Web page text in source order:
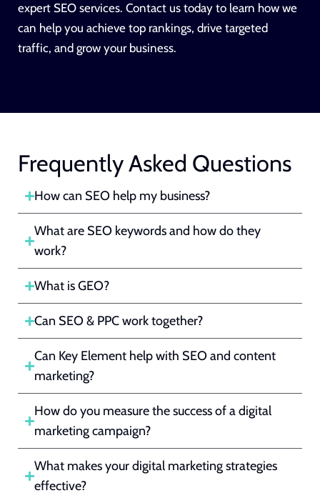
expert SEO services. Contact us today to learn how we
can help you achieve top rankings, drive targeted
traffic, and grow your business.
Frequently Asked Questions
How can SEO help my business?
What are SEO keywords and how do they
work?
What is GEO?
Can SEO & PPC work together?
Can Key Element help with SEO and content
marketing?
How do you measure the success of a digital
marketing campaign?
What makes your digital marketing strategies
effective?